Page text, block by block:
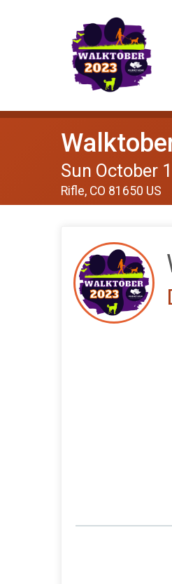
Sun October
Rifle, CO 81650 US